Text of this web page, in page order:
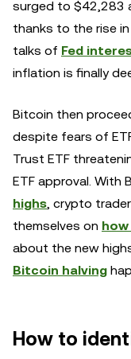
surged to $42,283
thanks to the rise
talks of Fed
inflation is finally
Bitcoin then
despite fears of
Trust ETF
ETF approval. With
highs, crypto
themselves on
about the new
Bitcoin halving
How to